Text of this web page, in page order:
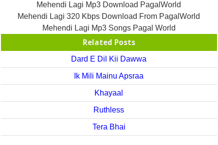
Mehendi Lagi Mp3 Download PagalWorld
Mehendi Lagi 320 Kbps Download From PagalWorld
Mehendi Lagi Mp3 Songs Pagal World
Related Posts
Dard E Dil Kii Dawwa
Ik Mili Mainu Apsraa
Khayaal
Ruthless
Tera Bhai